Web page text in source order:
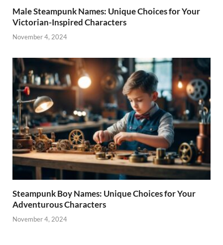
Male Steampunk Names: Unique Choices for Your
Victorian-Inspired Characters
November 4, 2024
Steampunk Boy Names: Unique Choices for Your
Adventurous Characters
November 4, 2024